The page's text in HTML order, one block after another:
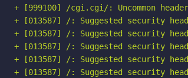
+ [999100] /cgi.cgi/: Uncommon
+ [013587] /: Suggested security
+ [013587] /: Suggested security
+ [013587] /: Suggested security
+ [013587] /: Suggested security
+ [013587] /: Suggested security